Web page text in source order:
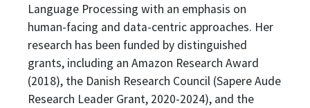
Language Processing with an emphasis on
human-facing and data-centric approaches. Her
research has been funded by distinguished
grants, including an Amazon Research Award
(2018), the Danish Research Council (Sapere Aude
Research Leader Grant, 2020-2024), and the